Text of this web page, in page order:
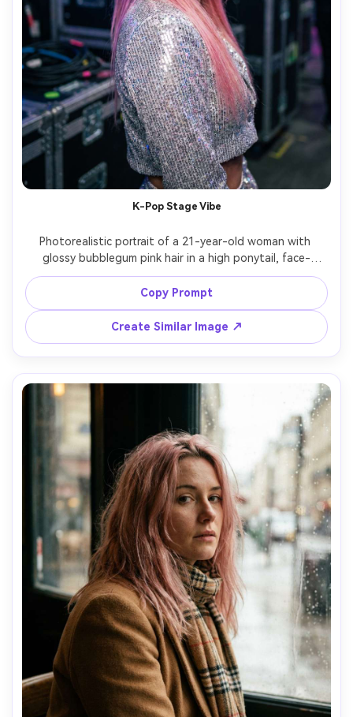
K-Pop Stage Vibe
Photorealistic portrait of a 21-year-old woman with
glossy bubblegum pink hair in a high ponytail, face-
framing pieces, shimmering eye makeup, wearing a sparkly
silver crop jacket, backstage setting with soft colored
LED lights, Canon EOS R3, 50mm f/1.4, medium close-up,
energetic confident smile, crisp detail, realistic hair
strands, editorial pop color grading, high resolution,
Copy Prompt
Create Similar Image ↗
AI Music Video Generator
Every Beat in Sync. Every Shot Connects. Every
Character Consistent. No music upload needed
- AI turns your idea into an original soundtrack
and cinematic MV.
Create MV Now